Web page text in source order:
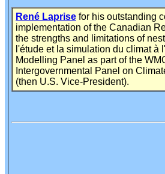
René Laprise for his outstanding
implementation of the Canadian
the strengths and limitations of
l'étude et la simulation du climat
Modelling Panel as part of the
Intergovernmental Panel on
(then U.S. Vice-President).